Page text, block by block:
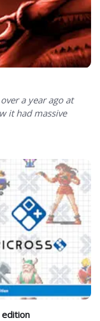
a year ago at
it had massive
edition